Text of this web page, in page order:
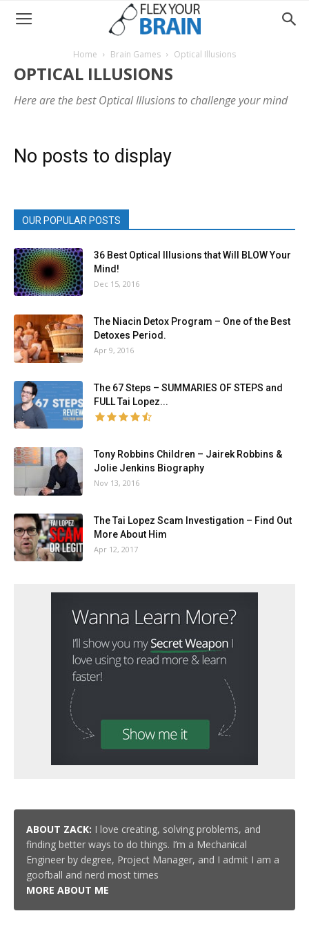
Home Brain Games Optical Illusions
OPTICAL ILLUSIONS
Here are the best Optical Illusions to challenge your mind
No posts to display
OUR POPULAR POSTS
36 Best Optical Illusions that Will BLOW Your
Mind!
Dec 15, 2016
The Niacin Detox Program – One of the Best
Detoxes Period.
Apr 9, 2016
The 67 Steps – SUMMARIES OF STEPS and
FULL Tai Lopez...
Tony Robbins Children – Jairek Robbins &
Jolie Jenkins Biography
Nov 13, 2016
The Tai Lopez Scam Investigation – Find Out
More About Him
Apr 12, 2017
ABOUT ZACK: I love creating, solving problems, and
finding better ways to do things. I’m a Mechanical
Engineer by degree, Project Manager, and I admit I am a
goofball and nerd most times
MORE ABOUT ME